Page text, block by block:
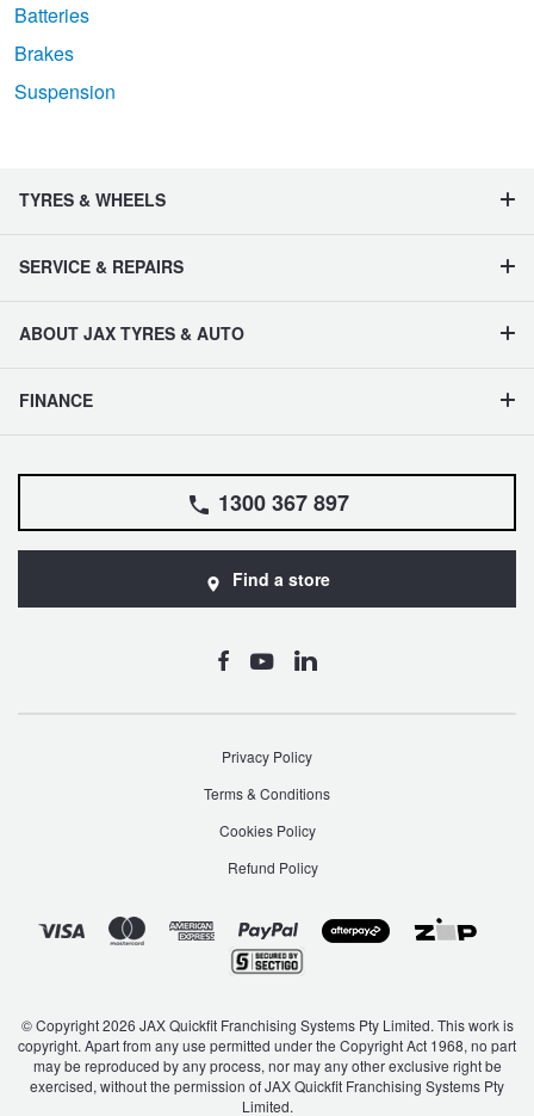
Batteries
Brakes
Suspension
TYRES & WHEELS
SERVICE & REPAIRS
ABOUT JAX TYRES & AUTO
FINANCE
1300 367 897
Find a store
Privacy Policy
Terms & Conditions
Cookies Policy
Refund Policy
© Copyright 2026 JAX Quickfit Franchising Systems Pty Limited. This work is
copyright. Apart from any use permitted under the Copyright Act 1968, no part
may be reproduced by any process, nor may any other exclusive right be
exercised, without the permission of JAX Quickfit Franchising Systems Pty
Limited.